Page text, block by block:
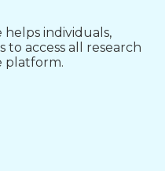
helps individuals,
to access all research
platform.